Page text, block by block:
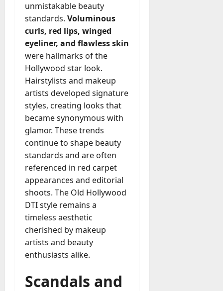
unmistakable beauty
standards. Voluminous
curls, red lips, winged
eyeliner, and flawless skin
were hallmarks of the
Hollywood star look.
Hairstylists and makeup
artists developed signature
styles, creating looks that
became synonymous with
glamor. These trends
continue to shape beauty
standards and are often
referenced in red carpet
appearances and editorial
shoots. The Old Hollywood
DTI style remains a
timeless aesthetic
cherished by makeup
artists and beauty
enthusiasts alike.
Scandals and